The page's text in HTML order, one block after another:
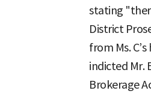
stating
District
from Ms.
indicted Mr.
Brokerage